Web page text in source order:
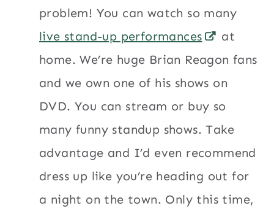
problem! You can watch so many
live stand-up performances
at
home. We’re huge Brian Reagon fans
and we own one of his shows on
DVD. You can stream or buy so
many funny standup shows. Take
advantage and I’d even recommend
dress up like you’re heading out for
a night on the town. Only this time,